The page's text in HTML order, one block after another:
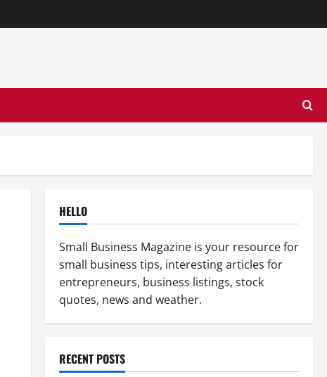
HELLO
Small Business Magazine is your resource for
small business tips, interesting articles for
entrepreneurs, business listings, stock
quotes, news and weather.
RECENT POSTS